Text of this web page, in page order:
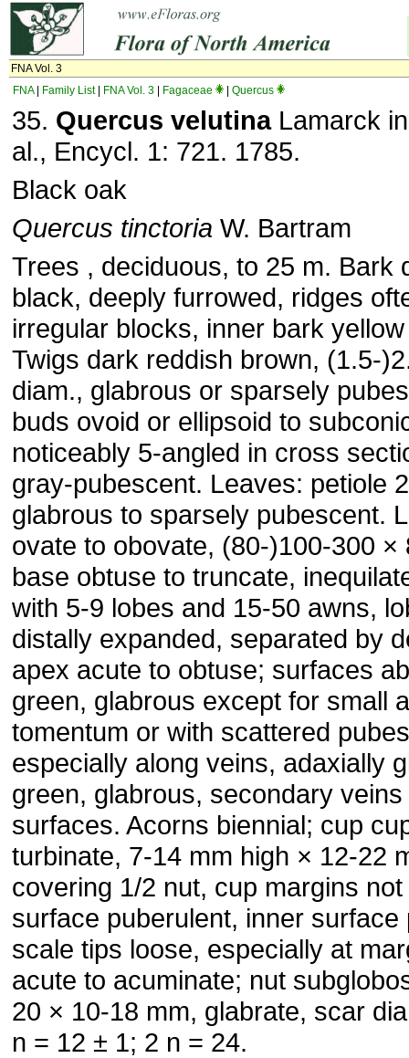
FNA Vol. 3
FNA| Family List| FNA Vol. 3 Fagaceae Quercus
35. Quercus velutinaLamarck
al., Encycl. 1: 721. 1785.
Black oak
Quercus tinctoria W. Bartram
Trees , deciduous, to 25 m. Bark
black, deeply furrowed, ridges
irregular blocks, inner bark
Twigs dark reddish brown, (1.5-
diam., glabrous or sparsely
buds ovoid or ellipsoid to
noticeably 5-angled in cross
gray-pubescent. Leaves: petiole
glabrous to sparsely pubescent.
ovate to obovate, (80-)100-300 ×
base obtuse to truncate,
with 5-9 lobes and 15-50 awns,
distally expanded, separated by
apex acute to obtuse; surfaces
green, glabrous except for small
tomentum or with scattered
especially along veins, adaxially
green, glabrous, secondary
surfaces. Acorns biennial; cup
turbinate, 7-14 mm high × 12-22
covering 1/2 nut, cup margins
surface puberulent, inner surface
scale tips loose, especially at
acute to acuminate; nut
20 × 10-18 mm, glabrate, scar
n = 12 ± 1; 2 n = 24.